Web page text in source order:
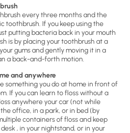
every three months and the
toothbrush. If you keep using the
putting bacteria back in your mouth
is by placing your toothbrush at a
gums and gently moving it in a
a back-and-forth motion.
and anywhere
something you do at home in front of
If you can learn to floss without a
anywhere your car (not while
office, in a park, or in bed (by
containers of floss and keep
, in your nightstand, or in your